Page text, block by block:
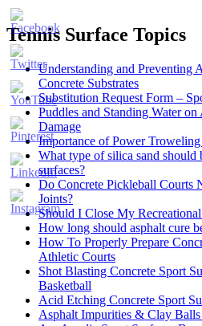
Set
Youtube
Channel
Tennis Surface Topics
Understanding and Preventing
Concrete Substrates
Substitution Request Form –
Puddles and Standing Water
Damage
Importance of Power
What type of silica sand should
surfaces?
Do Concrete Pickleball Courts
Joints?
Should I Close My
How long should asphalt cure
How To Properly Prepare
Athletic Courts
Shot Blasting Concrete Sport
Basketball
Acid Etching Concrete Sport
Asphalt Impurities & Clay